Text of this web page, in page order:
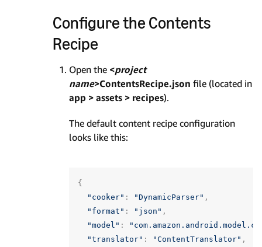
Configure the Contents
Recipe
Open the <project
name>ContentsRecipe.json file (located in
app > assets > recipes).
The default content recipe configuration
looks like this:
{
"cooker" : "DynamicParser" ,
"format" : "json" ,
"model" :
"translator" : "ContentTranslator" ,